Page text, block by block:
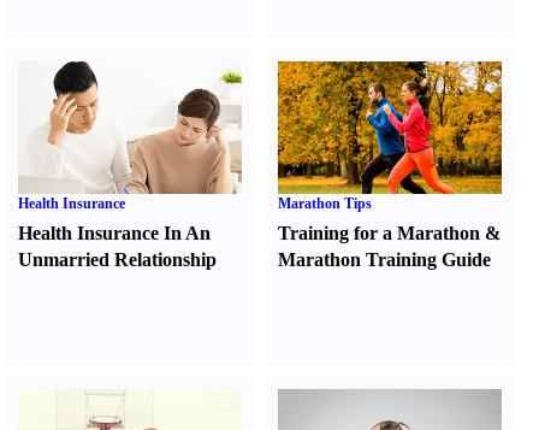
Health Insurance
Health Insurance In An
Unmarried Relationship
Marathon Tips
Training for a Marathon &
Marathon Training Guide